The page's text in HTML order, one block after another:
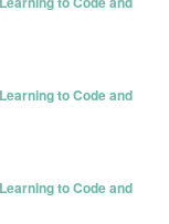
to Code and
to Code and